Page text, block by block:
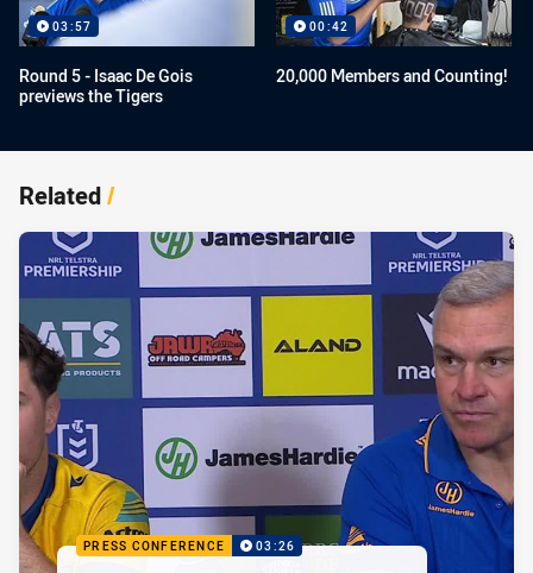
03:57
Round 5 - Isaac De Gois
previews the Tigers
00:42
20,000 Members and Counting!
Related/
PRESS CONFERENCE 03:26